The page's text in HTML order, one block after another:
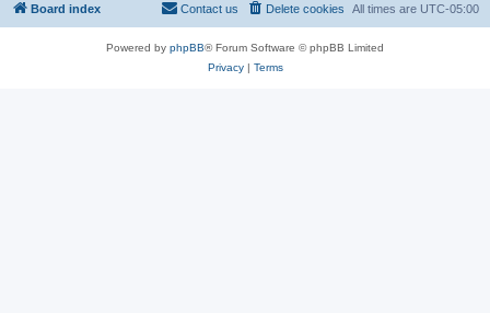
Board index All times are UTC-05:00
Delete cookies
Contact us
Powered by phpBB® Forum Software © phpBB Limited
Privacy| Terms